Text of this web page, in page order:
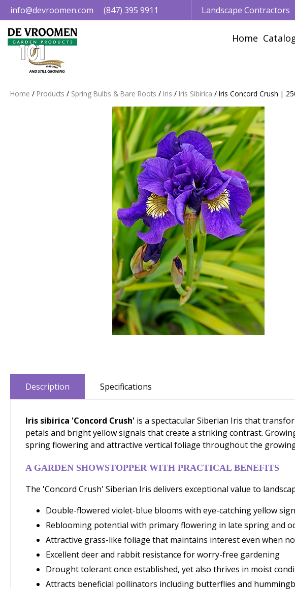
Jump
to
content
Home Products Spring Bulbs & Bare Roots Iris Iris Sibirica Iris Concord Crush |
info@devroomen.com (847) 395 9911 Landscape Contractors
Home
Description Specifications
Iris sibirica 'Concord Crush' is a spectacular Siberian Iris that
petals and bright yellow signals that create a striking contrast.
spring flowering and attractive vertical foliage throughout the
A GARDEN SHOWSTOPPER WITH PRACTICAL BENEFITS
The 'Concord Crush' Siberian Iris delivers exceptional value to
Double-flowered violet-blue blooms with eye-catching yellow
Reblooming potential with primary flowering in late spring and
Attractive grass-like foliage that maintains interest even when
Excellent deer and rabbit resistance for worry-free gardening
Drought tolerant once established, yet also thrives in moist
Attracts beneficial pollinators including butterflies and